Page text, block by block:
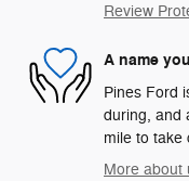
Review
A name
Pines Ford
during, and
mile to take
More about